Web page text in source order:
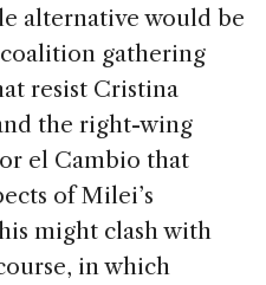
alternative would be
gathering
resist Cristina
the right-wing
el Cambio that
of Milei’s
might clash with
in which